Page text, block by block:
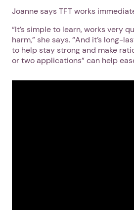
Joanne says TFT works
“It’s simple to learn, works very
harm,” she says. “And it’s long-
to help stay strong and make
or two applications” can help